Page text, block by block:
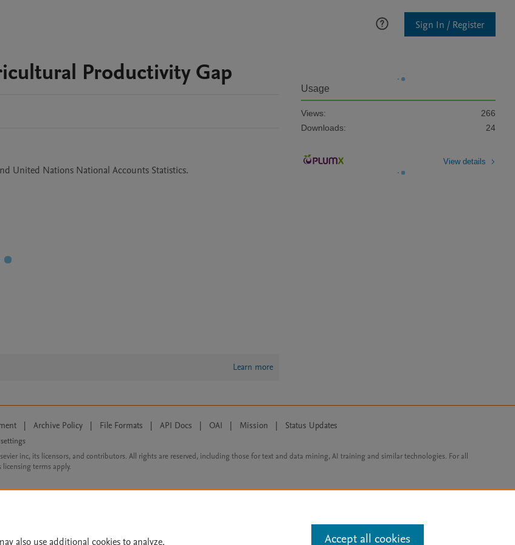
Sign In / Register
Productivity Gap
United Nations National Accounts Statistics.
Learn more
Usage
Views:
266
Downloads:
24
View details
| Archive Policy | File Formats | API Docs | OAI | Mission | Status Updates
inc, its licensors, and contributors. All rights are reserved, including those for text and data mining, AI training and similar technologies. For all
terms apply.
also use additional cookies to analyze, Accept all cookies